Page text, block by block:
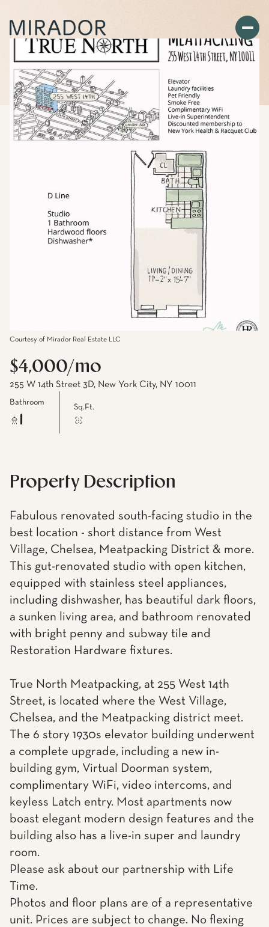
Courtesy of Mirador Real Estate LLC
$4,000/mo
255 W 14th Street 3D, New York City, NY 10011
Bathroom
Sq.Ft.
Property Description
Fabulous renovated south-facing studio in the
best location - short distance from West
Village, Chelsea, Meatpacking District & more.
This gut-renovated studio with open kitchen,
equipped with stainless steel appliances,
including dishwasher, has beautiful dark floors,
a sunken living area, and bathroom renovated
with bright penny and subway tile and
Restoration Hardware fixtures.
True North Meatpacking, at 255 West 14th
Street, is located where the West Village,
Chelsea, and the Meatpacking district meet.
The 6 story 1930s elevator building underwent
a complete upgrade, including a new in-
building gym, Virtual Doorman system,
complimentary WiFi, video intercoms, and
keyless Latch entry. Most apartments now
boast elegant modern design features and the
building also has a live-in super and laundry
room.
Please ask about our partnership with Life
Time.
Photos and floor plans are of a representative
unit. Prices are subject to change. No flexing